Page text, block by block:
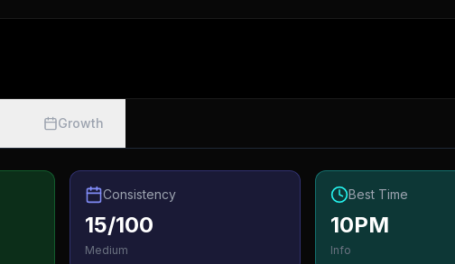
Growth
Consistency
15/100
Medium
Best Time
10PM
Info